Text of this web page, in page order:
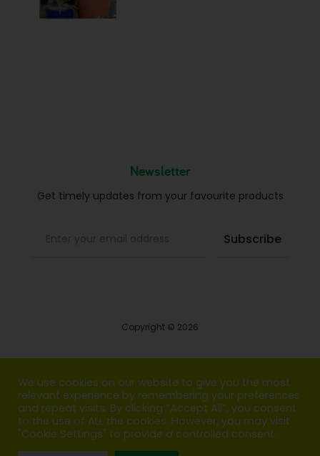
Newsletter
Get timely updates from your favourite products
Copyright © 2026
FAQs
Contact us
We use cookies on our website to give you the most
relevant experience by remembering your preferences
and repeat visits. By clicking “Accept All”, you consent
to the use of ALL the cookies. However, you may visit
"Cookie Settings" to provide a controlled consent.